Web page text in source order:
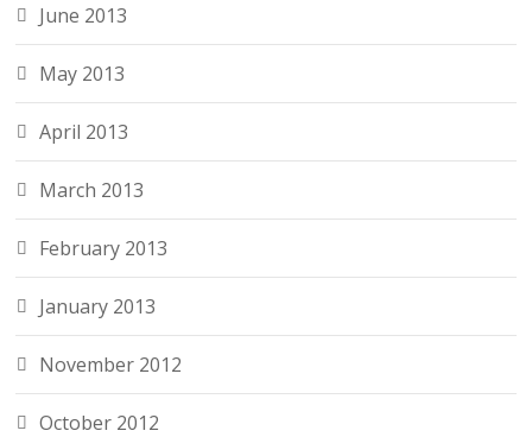
June 2013
May 2013
April 2013
March 2013
February 2013
January 2013
November 2012
October 2012